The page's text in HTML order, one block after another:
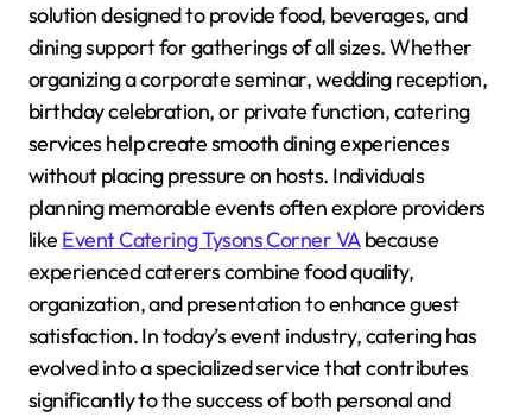
solution designed to provide food, beverages, and
dining support for gatherings of all sizes. Whether
organizing a corporate seminar, wedding reception,
birthday celebration, or private function, catering
services help create smooth dining experiences
without placing pressure on hosts. Individuals
planning memorable events often explore providers
like Event Catering Tysons Corner VAbecause
experienced caterers combine food quality,
organization, and presentation to enhance guest
satisfaction. In today’s event industry, catering has
evolved into a specialized service that contributes
significantly to the success of both personal and